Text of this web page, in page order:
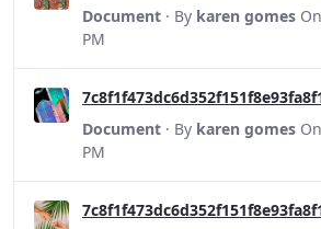
Document · By karen gomes
PM
Document · By karen gomes
PM